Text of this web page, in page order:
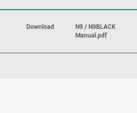
Download
N9 / N9BLACK
Manual.pdf